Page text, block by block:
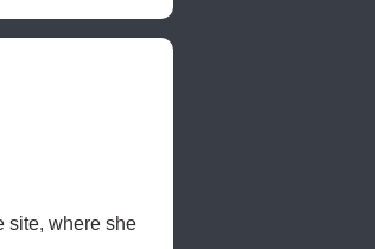
site, where she